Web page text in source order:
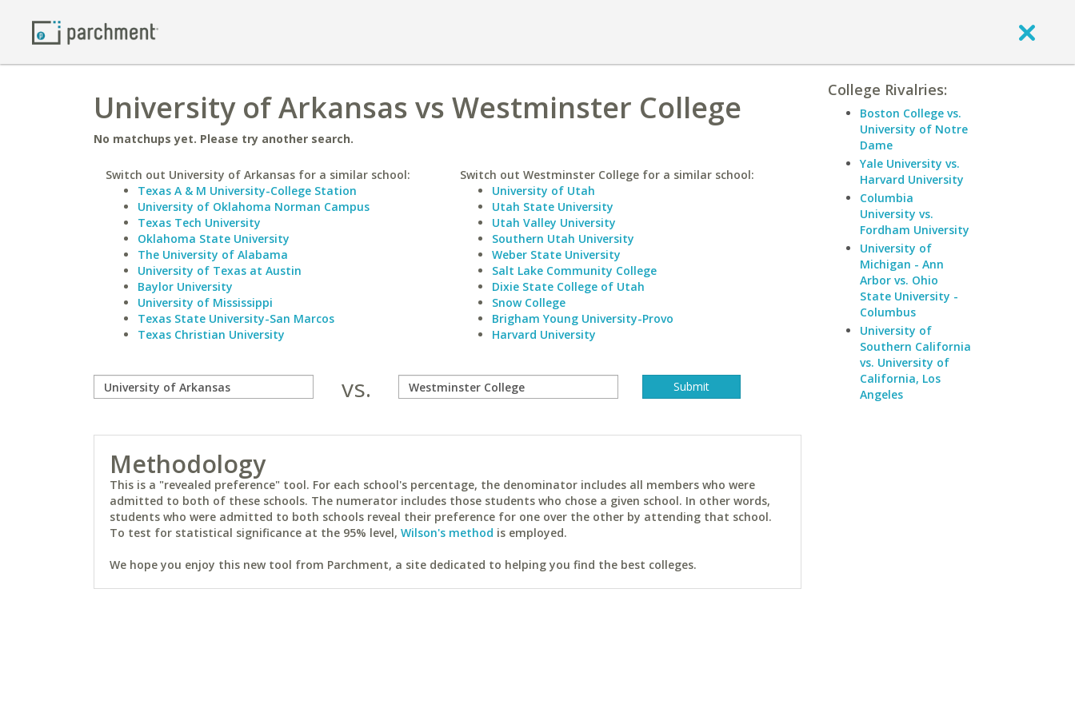
University of Arkansas vs Westminster College
No matchups yet. Please try another search.
Switch out University of Arkansas for a similar school:
Texas A & M University-College Station
University of Oklahoma Norman Campus
Texas Tech University
Oklahoma State University
The University of Alabama
University of Texas at Austin
Baylor University
University of Mississippi
Texas State University-San Marcos
Texas Christian University
Switch out Westminster College for a similar school:
University of Utah
Utah State University
Utah Valley University
Southern Utah University
Weber State University
Salt Lake Community College
Dixie State College of Utah
Snow College
Brigham Young University-Provo
Harvard University
vs.
Methodology
This is a "revealed preference" tool. For each school's percentage, the denominator includes all members who were
admitted to both of these schools. The numerator includes those students who chose a given school. In other words,
students who were admitted to both schools reveal their preference for one over the other by attending that school.
To test for statistical significance at the 95% level, Wilson's method is employed.
We hope you enjoy this new tool from Parchment, a site dedicated to helping you find the best colleges.
College Rivalries:
Boston College vs.
University of Notre
Dame
Yale University vs.
Harvard University
Columbia
University vs.
Fordham University
University of
Michigan - Ann
Arbor vs. Ohio
State University -
Columbus
University of
Southern California
vs. University of
California, Los
Angeles